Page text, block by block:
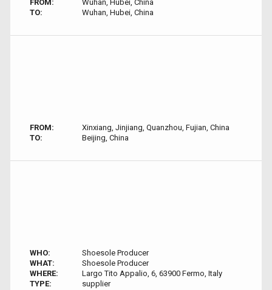
FROM:
Wuhan, Hubei, China
TO:
Wuhan, Hubei, China
FROM:
Xinxiang, Jinjiang, Quanzhou, Fujian, China
TO:
Beijing, China
WHO:
Shoesole Producer
WHAT:
Shoesole Producer
WHERE:
Largo Tito Appalio, 6, 63900 Fermo, Italy
TYPE:
supplier